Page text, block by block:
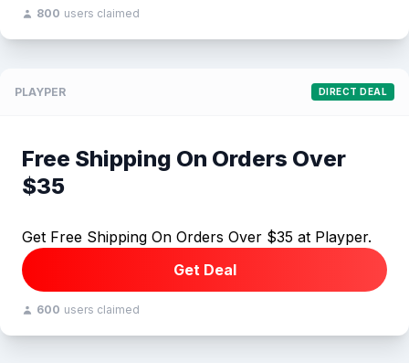
800 users claimed
PLAYPER DIRECT DEAL
Free Shipping On Orders Over
$35
Get Free Shipping On Orders Over $35 at Playper.
Get Deal
600 users claimed